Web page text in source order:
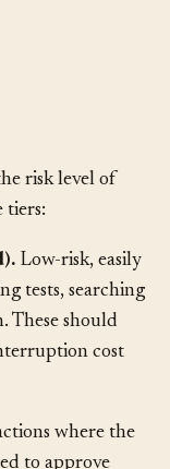
unsupervised
risk level of
Low-risk, easily
tests, searching
These should
cost